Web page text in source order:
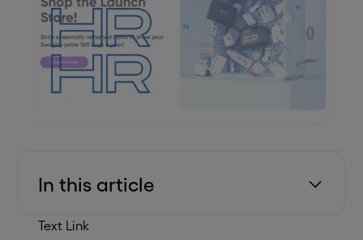
In this article
Text Link